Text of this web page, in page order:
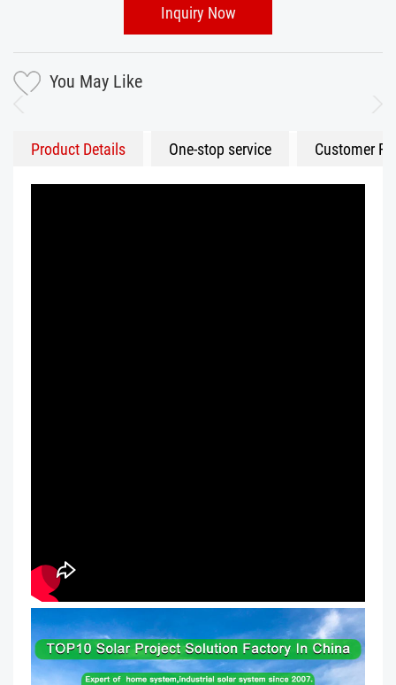
Inquiry Now
You May Like
Product Details One-stop service Customer